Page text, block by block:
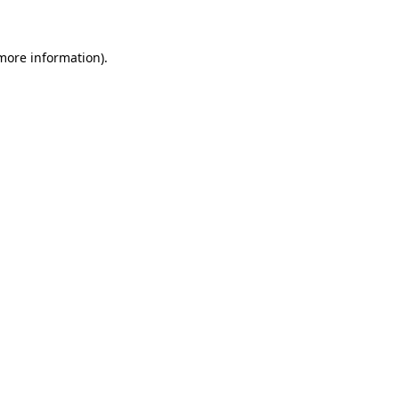
information).